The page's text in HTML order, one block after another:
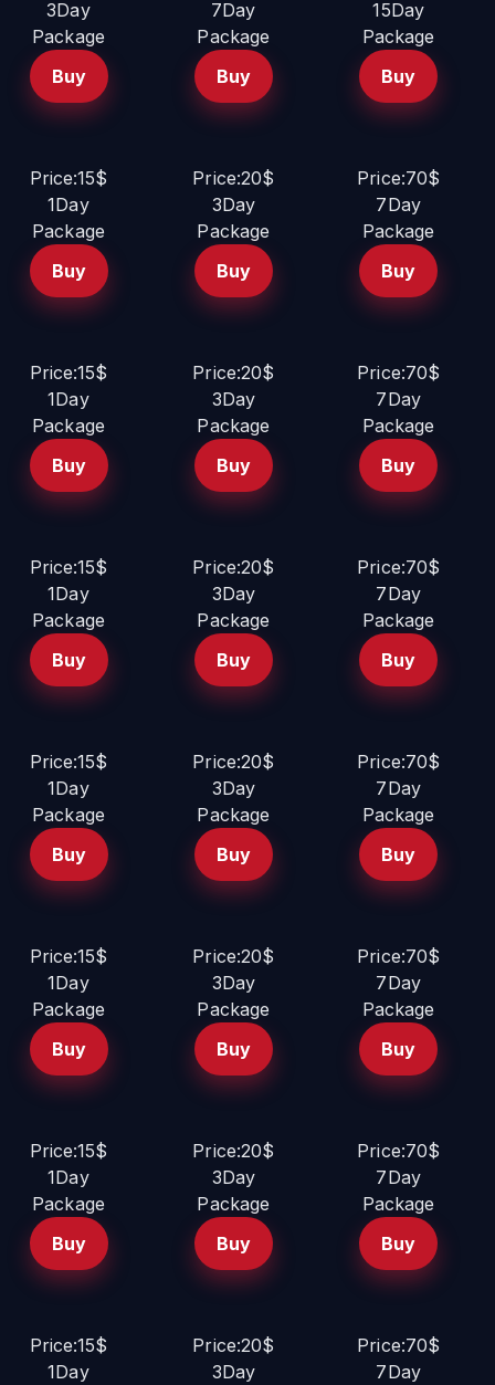
3Day
Package
Buy
7Day
Package
Buy
15Day
Package
Buy
Price:15$
1Day
Package
Buy
Price:20$
3Day
Package
Buy
Price:70$
7Day
Package
Buy
Price:15$
1Day
Package
Buy
Price:20$
3Day
Package
Buy
Price:70$
7Day
Package
Buy
Price:15$
1Day
Package
Buy
Price:20$
3Day
Package
Buy
Price:70$
7Day
Package
Buy
Price:15$
1Day
Package
Buy
Price:20$
3Day
Package
Buy
Price:70$
7Day
Package
Buy
Price:15$
1Day
Package
Buy
Price:20$
3Day
Package
Buy
Price:70$
7Day
Package
Buy
Price:15$
1Day
Package
Buy
Price:20$
3Day
Package
Buy
Price:70$
7Day
Package
Buy
Price:15$
1Day
Price:20$
3Day
Price:70$
7Day